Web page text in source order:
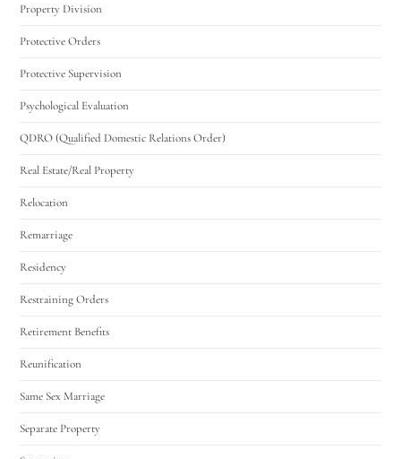
Property Division
Protective Orders
Protective Supervision
Psychological Evaluation
QDRO (Qualified Domestic Relations Order)
Real Estate/Real Property
Relocation
Remarriage
Residency
Restraining Orders
Retirement Benefits
Reunification
Same Sex Marriage
Separate Property